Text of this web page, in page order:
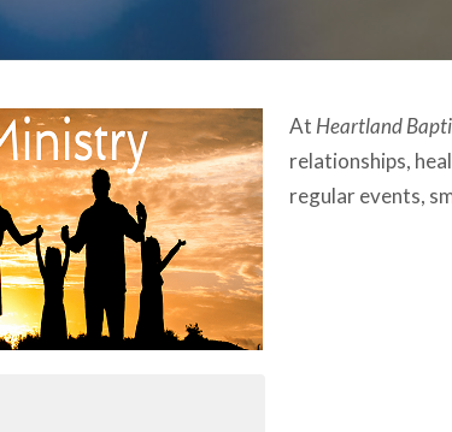
At Heartland
relationships,
regular events,